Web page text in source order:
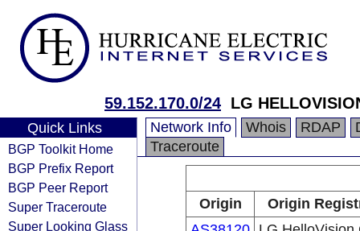
59.152.170.0/24 LG
Quick Links
BGP Toolkit Home
BGP Prefix Report
BGP Peer Report
Super Traceroute
Super Looking Glass
Network Info Whois RDAP
Traceroute
Origin
Origin